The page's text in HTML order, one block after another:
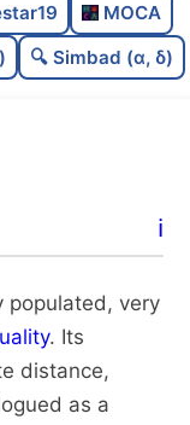
C
dens
1.0
C
dup
MOCA
🔍 Simbad (α, δ)
ℹ️
populated, very
. Its
distance,
as a